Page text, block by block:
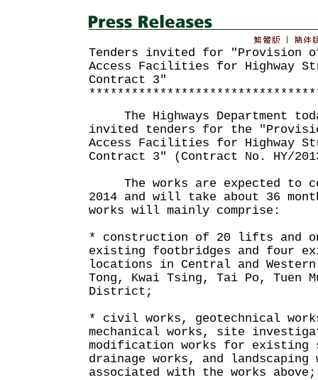
Tenders invited for "Provision
Access Facilities for Highway
Contract 3"
The Highways Department
invited tenders for the
Access Facilities for Highway
Contract 3" (Contract No. HY/
The works are expected to
2014 and will take about 36
works will mainly comprise:
* construction of 20 lifts and
existing footbridges and four
locations in Central and
Tong, Kwai Tsing, Tai Po, Tuen
District;
* civil works, geotechnical
mechanical works, site
modification works for existing
drainage works, and
associated with the works above;